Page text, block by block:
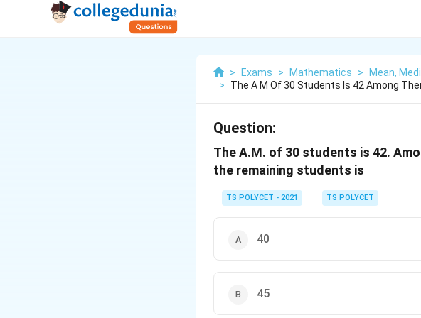
> Exams > Mathematics >
Mean,
>
The A M Of 30 Students Is 42 Among
Question:
The A.M. of 30 students is 42.
the remaining students is
TS POLYCET - 2021 TS POLYCET
40
45